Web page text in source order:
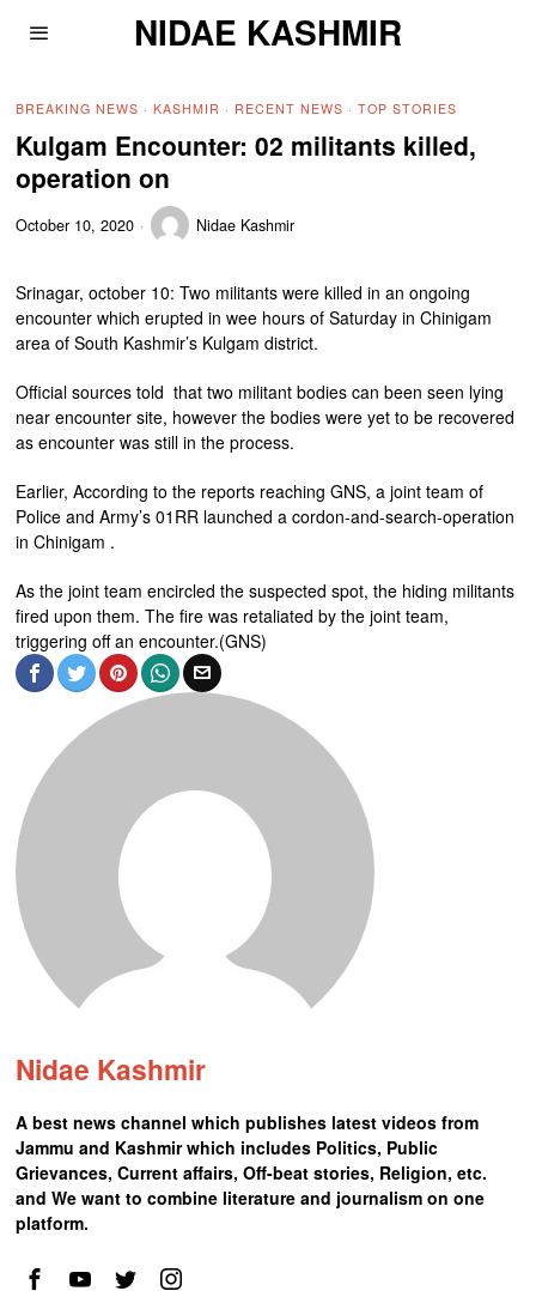
NIDAE KASHMIR
BREAKING NEWS · KASHMIR · RECENT NEWS · TOP STORIES
Kulgam Encounter: 02 militants killed,
operation on
October 10, 2020 Nidae Kashmir
Srinagar, october 10: Two militants were killed in an ongoing
encounter which erupted in wee hours of Saturday in Chinigam
area of South Kashmir’s Kulgam district.
Official sources told that two militant bodies can been seen lying
near encounter site, however the bodies were yet to be recovered
as encounter was still in the process.
Earlier, According to the reports reaching GNS, a joint team of
Police and Army’s 01RR launched a cordon-and-search-operation
in Chinigam .
As the joint team encircled the suspected spot, the hiding militants
fired upon them. The fire was retaliated by the joint team,
triggering off an encounter.(GNS)
Nidae Kashmir
A best news channel which publishes latest videos from
Jammu and Kashmir which includes Politics, Public
Grievances, Current affairs, Off-beat stories, Religion, etc.
and We want to combine literature and journalism on one
platform.